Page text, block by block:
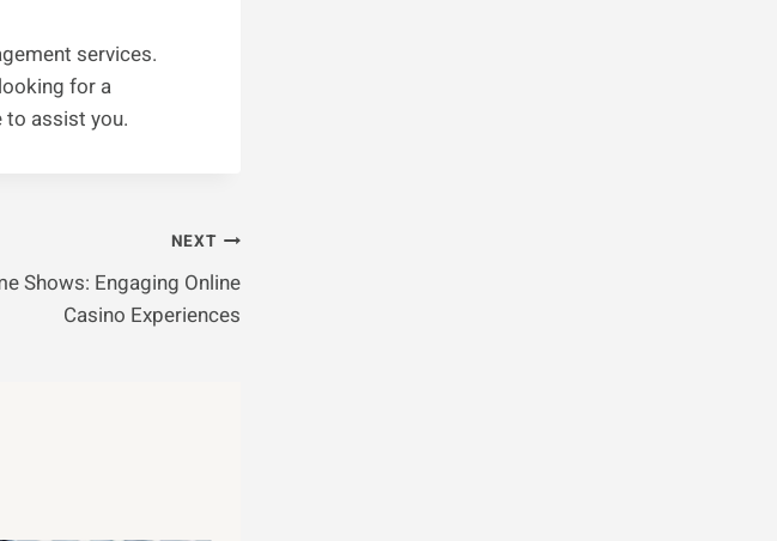
services.
for a
to assist you.
NEXT
Shows: Engaging Online
Casino Experiences